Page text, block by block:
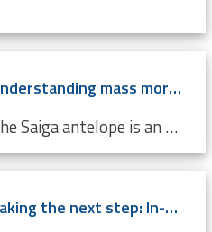
Understanding mass mortality in saiga antelope population
The Saiga antelope is an endangered species that lives in Central Asian steppes and semi-arid regions. Scientists around the world are working tirelessly to prevent it from becoming completely extinct. Every year, they migrate approximately 500 km from north to south, and back. In 2015, roughly 60%...
Taking the next step: In-situ imaging data through the Video Plankton Recorder